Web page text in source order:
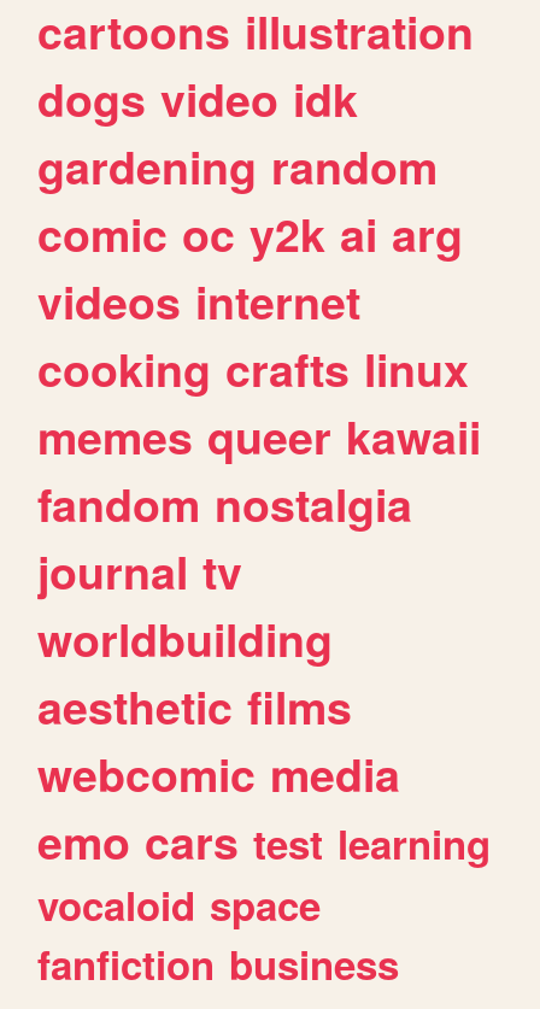
cartoons illustration
dogs video idk
gardening random
comic oc y2k ai arg
videos internet
cooking crafts linux
memes queer kawaii
fandom nostalgia
journal tv
worldbuilding
aesthetic films
webcomic media
emo cars test learning
vocaloid space
fanfiction business